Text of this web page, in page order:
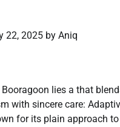
22, 2025 by Aniq
lies a that
with sincere care:
for its plain approach